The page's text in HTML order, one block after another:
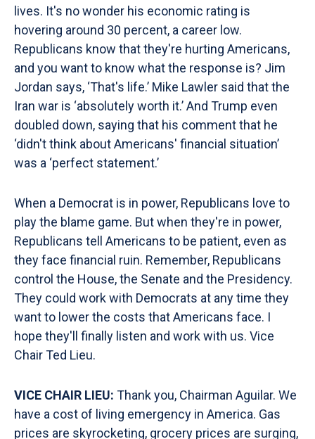
lives. It's no wonder his economic rating is
hovering around 30 percent, a career low.
Republicans know that they're hurting Americans,
and you want to know what the response is? Jim
Jordan says, ‘That's life.’ Mike Lawler said that the
Iran war is ‘absolutely worth it.’ And Trump even
doubled down, saying that his comment that he
‘didn't think about Americans' financial situation’
was a ‘perfect statement.’
When a Democrat is in power, Republicans love to
play the blame game. But when they're in power,
Republicans tell Americans to be patient, even as
they face financial ruin. Remember, Republicans
control the House, the Senate and the Presidency.
They could work with Democrats at any time they
want to lower the costs that Americans face. I
hope they'll finally listen and work with us. Vice
Chair Ted Lieu.
VICE CHAIR LIEU: Thank you, Chairman Aguilar. We
have a cost of living emergency in America. Gas
prices are skyrocketing, grocery prices are surging,